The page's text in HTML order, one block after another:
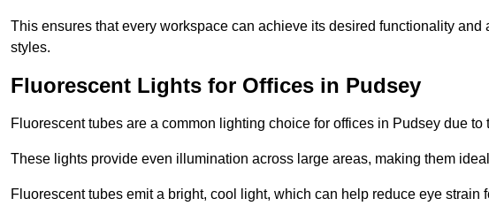
This ensures that every workspace can achieve its desired functionality
styles.
Fluorescent Lights for Offices in Pudsey
Fluorescent tubes are a common lighting choice for offices in Pudsey due
These lights provide even illumination across large areas, making them
Fluorescent tubes emit a bright, cool light, which can help reduce eye strain